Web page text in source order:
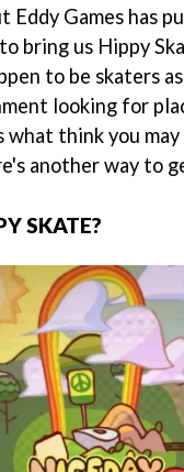
Eddy Games has
bring us Hippy
to be skaters
looking for
what think you
another way to
SKATE?